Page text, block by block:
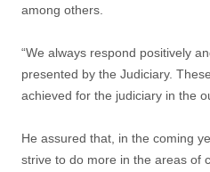
among others.
“We always respond positively
presented by the Judiciary.
achieved for the judiciary in the
He assured that, in the coming
strive to do more in the areas of